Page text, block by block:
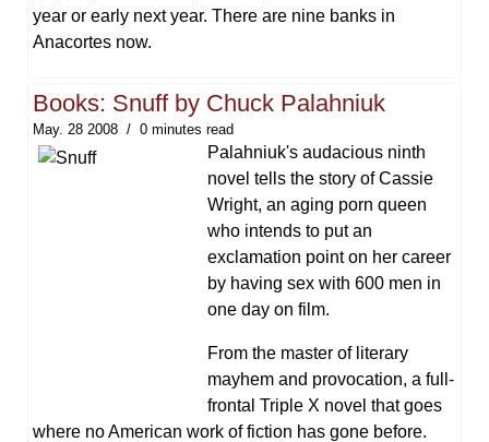
year or early next year. There are nine banks in
Anacortes now.
Books: Snuff by Chuck Palahniuk
May. 28 2008 0 minutes read
Palahniuk's audacious ninth
novel tells the story of Cassie
Wright, an aging porn queen
who intends to put an
exclamation point on her career
by having sex with 600 men in
one day on film.
From the master of literary
mayhem and provocation, a full-
frontal Triple X novel that goes
where no American work of fiction has gone before.